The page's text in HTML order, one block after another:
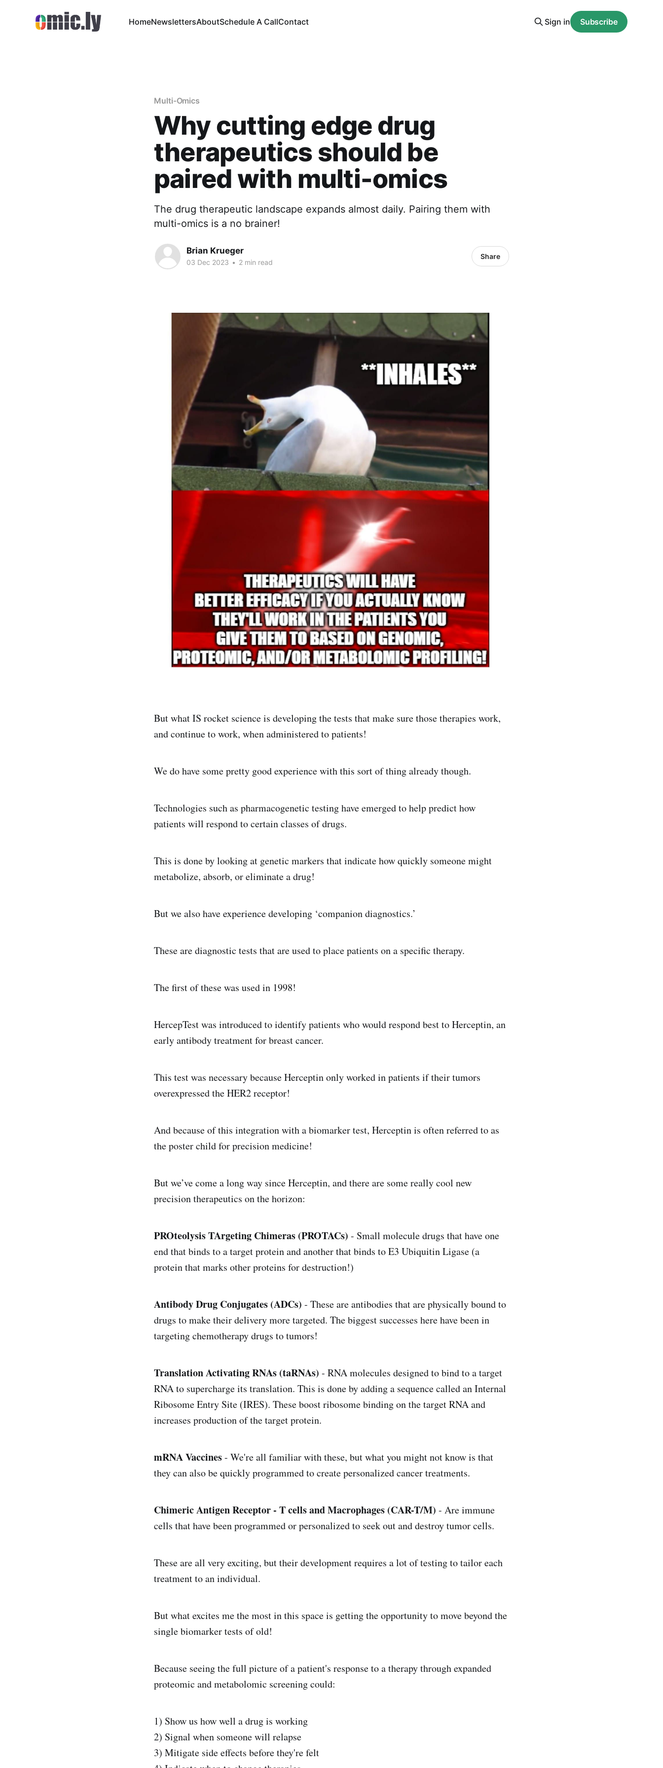
HomeNewslettersAboutSchedule A CallContact Sign in Subscribe
Multi-Omics
Why cutting edge drug
therapeutics should be
paired with multi-omics
The drug therapeutic landscape expands almost daily. Pairing them with
multi-omics is a no brainer!
Brian Krueger
03 Dec 2023 • 2 min read
Share
But what IS rocket science is developing the tests that make sure those therapies work,
and continue to work, when administered to patients!
We do have some pretty good experience with this sort of thing already though.
Technologies such as pharmacogenetic testing have emerged to help predict how
patients will respond to certain classes of drugs.
This is done by looking at genetic markers that indicate how quickly someone might
metabolize, absorb, or eliminate a drug!
But we also have experience developing ‘companion diagnostics.’
These are diagnostic tests that are used to place patients on a specific therapy.
The first of these was used in 1998!
HercepTest was introduced to identify patients who would respond best to Herceptin, an
early antibody treatment for breast cancer.
This test was necessary because Herceptin only worked in patients if their tumors
overexpressed the HER2 receptor!
And because of this integration with a biomarker test, Herceptin is often referred to as
the poster child for precision medicine!
But we’ve come a long way since Herceptin, and there are some really cool new
precision therapeutics on the horizon:
PROteolysis TArgeting Chimeras (PROTACs) - Small molecule drugs that have one
end that binds to a target protein and another that binds to E3 Ubiquitin Ligase (a
protein that marks other proteins for destruction!)
Antibody Drug Conjugates (ADCs) - These are antibodies that are physically bound to
drugs to make their delivery more targeted. The biggest successes here have been in
targeting chemotherapy drugs to tumors!
Translation Activating RNAs (taRNAs) - RNA molecules designed to bind to a target
RNA to supercharge its translation. This is done by adding a sequence called an Internal
Ribosome Entry Site (IRES). These boost ribosome binding on the target RNA and
increases production of the target protein.
mRNA Vaccines- We're all familiar with these, but what you might not know is that
they can also be quickly programmed to create personalized cancer treatments.
Chimeric Antigen Receptor - T cells and Macrophages (CAR-T/M) - Are immune
cells that have been programmed or personalized to seek out and destroy tumor cells.
These are all very exciting, but their development requires a lot of testing to tailor each
treatment to an individual.
But what excites me the most in this space is getting the opportunity to move beyond the
single biomarker tests of old!
Because seeing the full picture of a patient's response to a therapy through expanded
proteomic and metabolomic screening could:
1) Show us how well a drug is working
2) Signal when someone will relapse
3) Mitigate side effects before they're felt